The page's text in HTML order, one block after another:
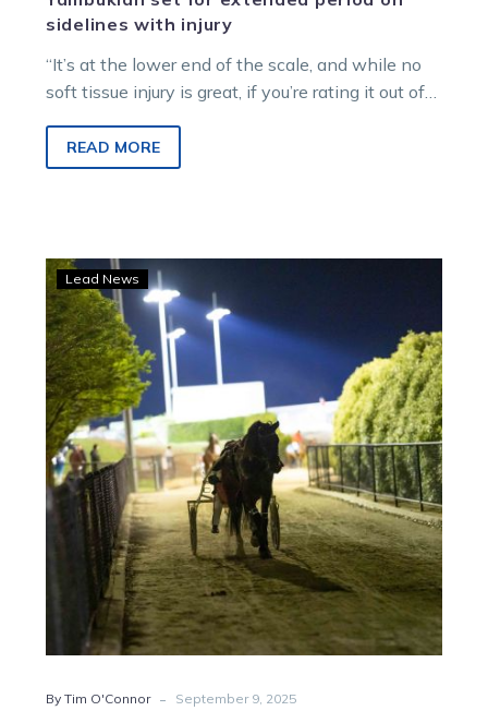
sidelines with injury
“It’s at the lower end of the scale, and while no
soft tissue injury is great, if you’re rating it out of
READ MORE
fields:
$500k
up
for
grabs
Nutrien
finals
headline
Melton
card
Lead News
By Tim O'Connor - September 9, 2025